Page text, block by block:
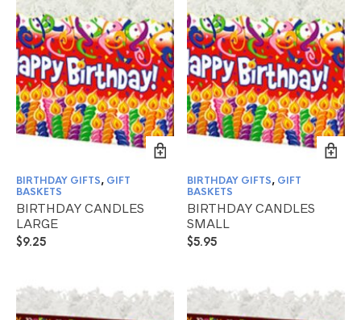
BIRTHDAY GIFTS, GIFT
BASKETS
BIRTHDAY CANDLES
LARGE
$9.25
BIRTHDAY GIFTS, GIFT
BASKETS
BIRTHDAY CANDLES
SMALL
$5.95